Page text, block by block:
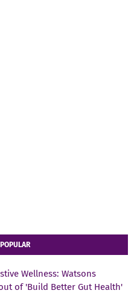
Wellness: Watsons
of 'Build Better Gut Health'